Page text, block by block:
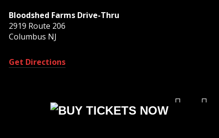
Bloodshed Farms Drive-Thru
2919 Route 206
Columbus NJ
Get Directions